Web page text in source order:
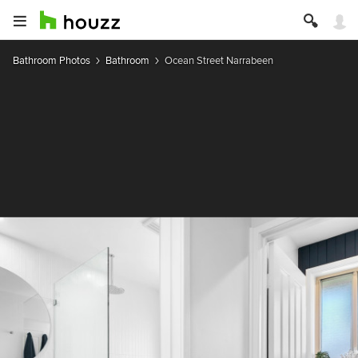
Bathroom Photos Bathroom Ocean Street Narrabeen